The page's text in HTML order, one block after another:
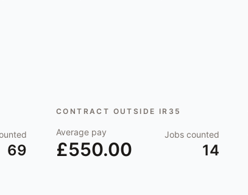
69
CONTRACT OUTSIDE IR35
Average pay
£550.00
Jobs counted
14